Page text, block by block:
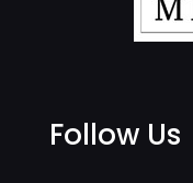
Follow Us